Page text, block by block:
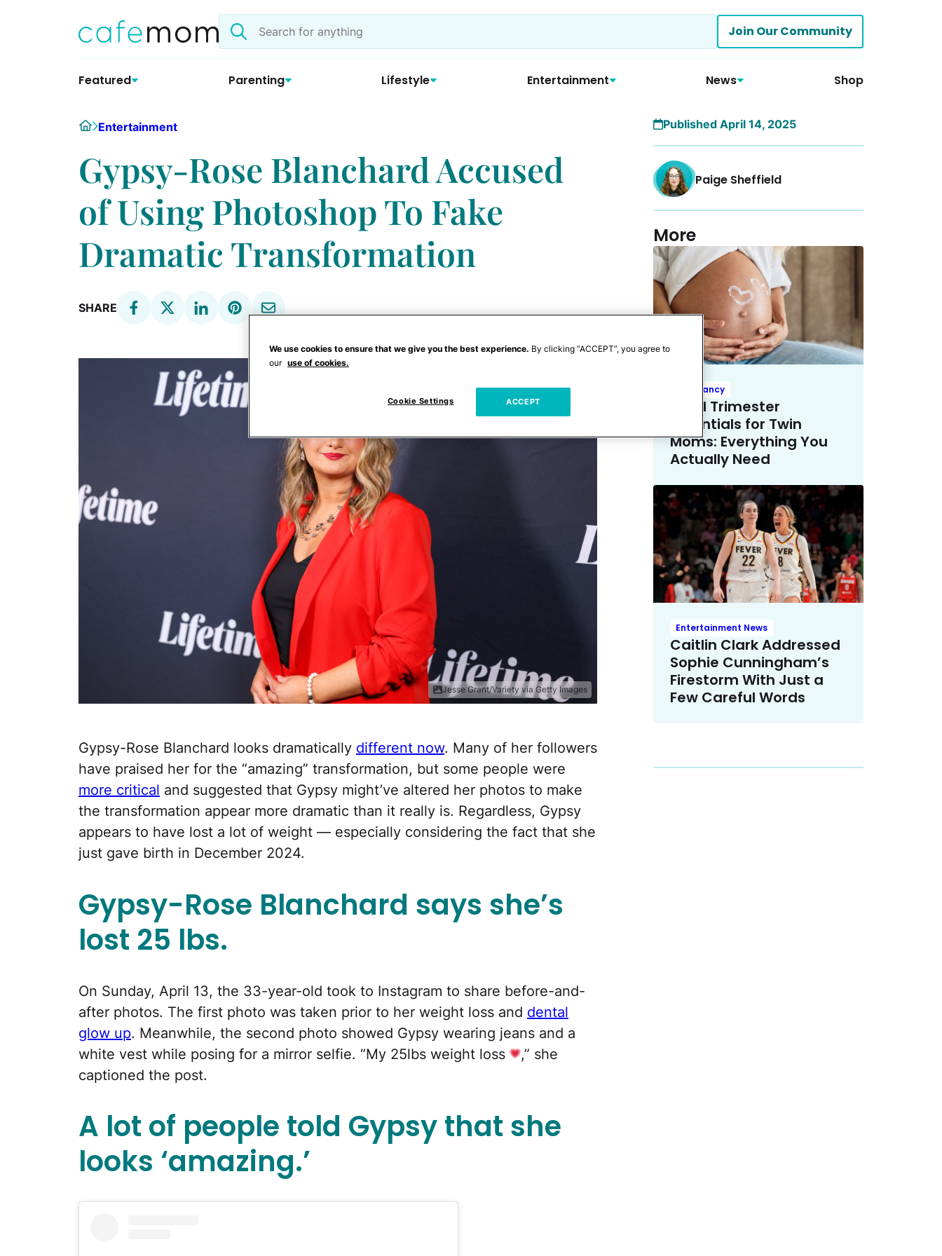
Search
the
Join Our Community
Featured Parenting Lifestyle Entertainment News Shop
HomeEntertainment
Gypsy-Rose Blanchard Accused
of Using Photoshop To Fake
Dramatic Transformation
SHARE
Jesse Grant/Variety via Getty Images
Gypsy-Rose Blanchard looks dramatically different now. Many of her followers
have praised her for the “amazing” transformation, but some people were
more critical and suggested that Gypsy might’ve altered her photos to make
the transformation appear more dramatic than it really is. Regardless, Gypsy
appears to have lost a lot of weight — especially considering the fact that she
just gave birth in December 2024.
Gypsy-Rose Blanchard says she’s
lost 25 lbs.
On Sunday, April 13, the 33-year-old took to Instagram to share before-and-
after photos. The first photo was taken prior to her weight loss and dental
glow up. Meanwhile, the second photo showed Gypsy wearing jeans and a
white vest while posing for a mirror selfie. “My 25lbs weight loss
,” she
captioned the post.
A lot of people told Gypsy that she
looks ‘amazing.’
Published April 14, 2025
Paige Sheffield
More
Pregnancy
Third Trimester
Essentials for Twin
Moms: Everything You
Actually Need
Entertainment News
Caitlin Clark Addressed
Sophie Cunningham’s
Firestorm With Just a
Few Careful Words
We use cookies to ensure that we give you the best experience. By clicking “ACCEPT”, you agree to
our use of cookies.
Cookie Settings ACCEPT